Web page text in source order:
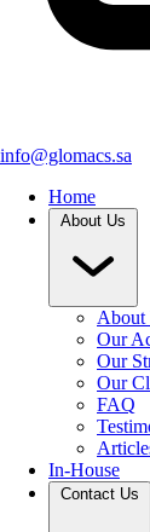
info@glomacs.sa
Home
About Us
About
Our
Our
Our
FAQ
In-House
Contact Us